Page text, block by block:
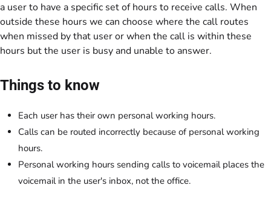
a user to have a specific set of hours to receive calls. When
outside these hours we can choose where the call routes
when missed by that user or when the call is within these
hours but the user is busy and unable to answer.
Things to know
Each user has their own personal working hours.
Calls can be routed incorrectly because of personal working
hours.
Personal working hours sending calls to voicemail places the
voicemail in the user's inbox, not the office.